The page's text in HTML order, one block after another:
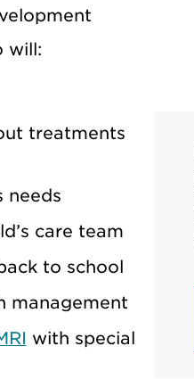
will:
treatments
needs
care team
to school
management
with special